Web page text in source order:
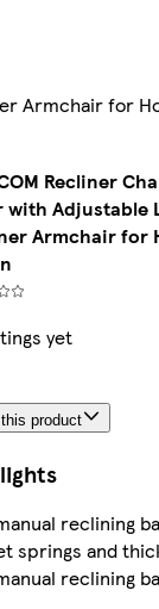
Armchair for
Recliner
with Adjustable
Armchair for
yet
product
reclining
springs and
reclining